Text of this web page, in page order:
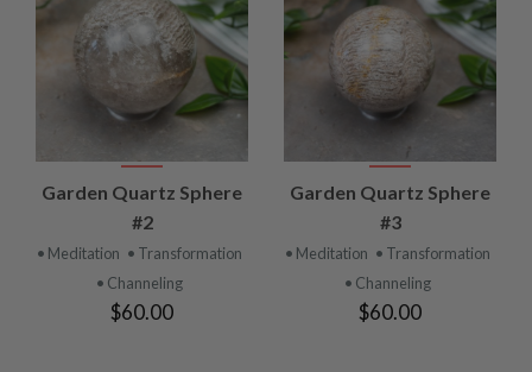
Garden Quartz Sphere
#2
• Meditation • Transformation
• Channeling
$60.00
Garden Quartz Sphere
#3
• Meditation • Transformation
• Channeling
$60.00